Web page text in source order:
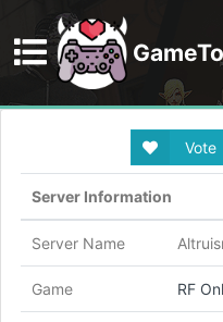
Discord
Vote
Server Information
Server Name
Game RF